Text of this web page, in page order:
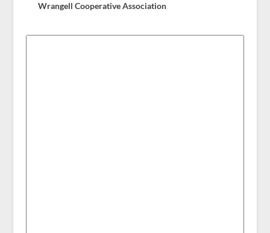
Wrangell Cooperative Association